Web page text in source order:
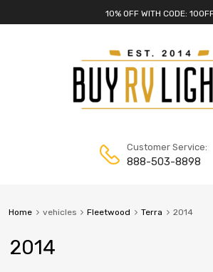
10% OFF WITH CODE:
Customer Service:
888-503-8898
Home vehicles Fleetwood Terra 2014
2014